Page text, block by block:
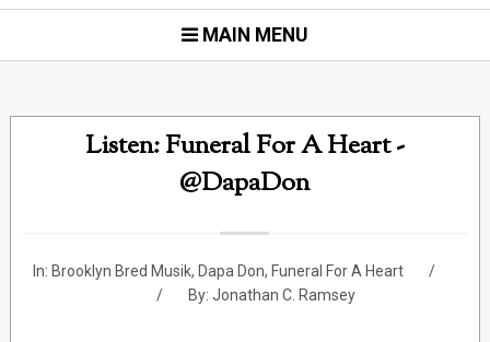
MAIN MENU
Listen: Funeral For A Heart -
@DapaDon
In: Brooklyn Bred Musik, Dapa Don, Funeral For A Heart
By: Jonathan C. Ramsey